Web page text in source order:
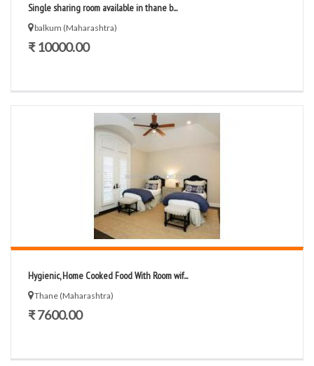
Single sharing room available in thane b...
balkum (Maharashtra)
₹ 10000.00
Hygienic, Home Cooked Food With Room wif...
Thane (Maharashtra)
₹ 7600.00